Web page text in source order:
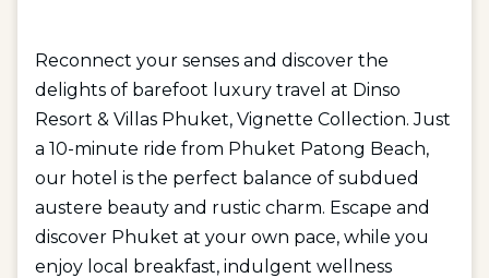
Reconnect your senses and discover the
delights of barefoot luxury travel at Dinso
Resort & Villas Phuket, Vignette Collection. Just
a 10-minute ride from Phuket Patong Beach,
our hotel is the perfect balance of subdued
austere beauty and rustic charm. Escape and
discover Phuket at your own pace, while you
enjoy local breakfast, indulgent wellness